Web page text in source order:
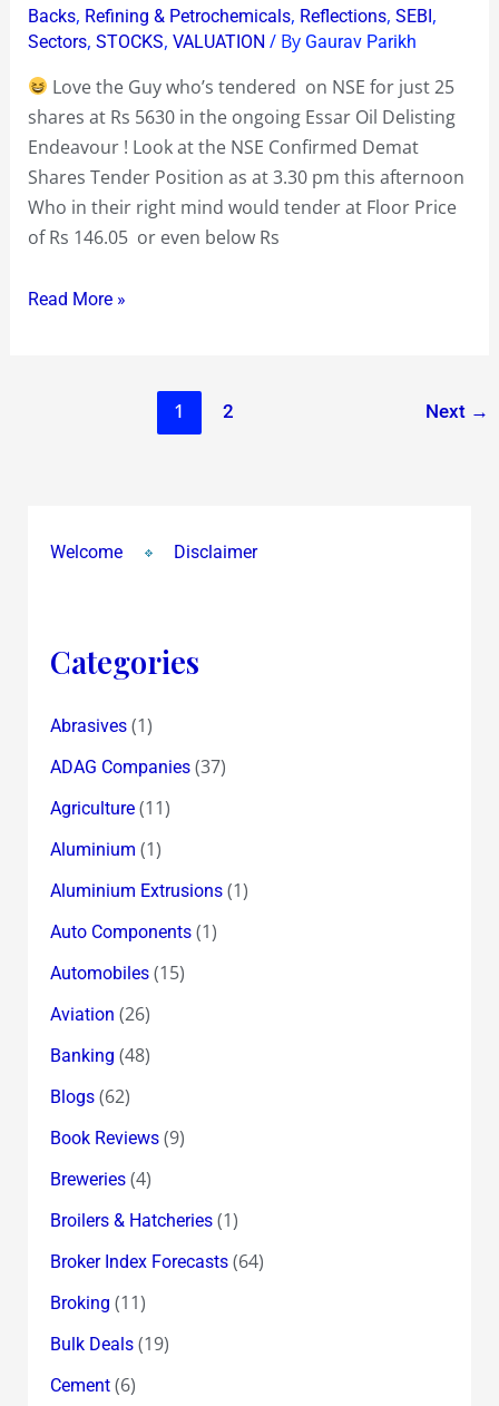
Backs, Refining & Petrochemicals, Reflections, SEBI,
Sectors, STOCKS, VALUATION / By Gaurav Parikh
Love the Guy who’s tendered on NSE for just 25
shares at Rs 5630 in the ongoing Essar Oil Delisting
Endeavour ! Look at the NSE Confirmed Demat
Shares Tender Position as at 3.30 pm this afternoon
Who in their right mind would tender at Floor Price
of Rs 146.05 or even below Rs
who
tendered
at
Rs
5630
!
Read More »
1 2 Next →
Welcome Disclaimer
Categories
Abrasives(1)
ADAG Companies(37)
Agriculture(11)
Aluminium (1)
Aluminium Extrusions(1)
Auto Components(1)
Automobiles(15)
Aviation (26)
Banking (48)
Blogs(62)
Book Reviews(9)
Breweries(4)
Broilers & Hatcheries(1)
Broker Index Forecasts(64)
Broking (11)
Bulk Deals(19)
Cement(6)